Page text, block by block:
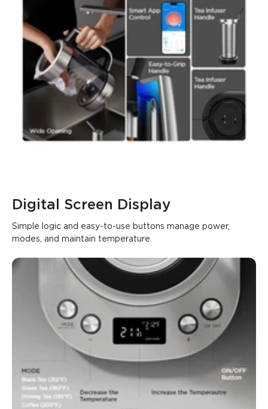
Digital Screen Display
Simple logic and easy-to-use buttons manage power,
modes, and maintain temperature.
What customers say
0 0 0
Summary ：
AI-generated from the text of customer reviews